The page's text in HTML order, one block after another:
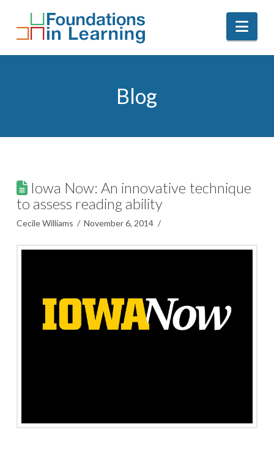
Blog
Iowa Now: An innovative technique
to assess reading ability
Cecile Williams November 6, 2014